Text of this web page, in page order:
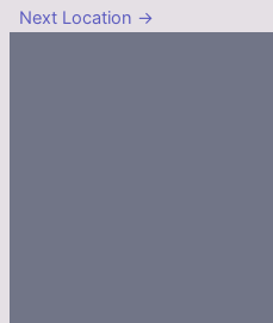
Next Location →